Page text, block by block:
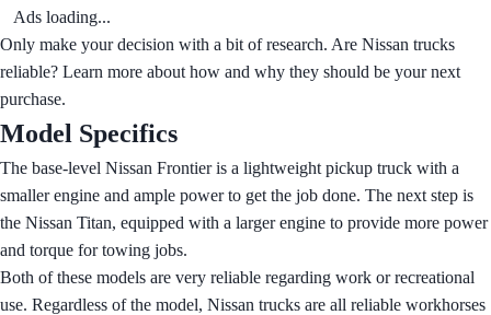
Ads loading...
Only make your decision with a bit of research. Are Nissan trucks
reliable? Learn more about how and why they should be your next
purchase.
Model Specifics
The base-level Nissan Frontier is a lightweight pickup truck with a
smaller engine and ample power to get the job done. The next step is
the Nissan Titan, equipped with a larger engine to provide more power
and torque for towing jobs.
Both of these models are very reliable regarding work or recreational
use. Regardless of the model, Nissan trucks are all reliable workhorses